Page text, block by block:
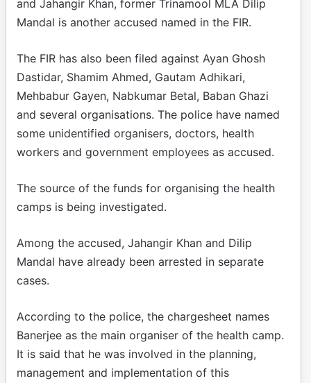
and Jahangir Khan, former Trinamool MLA Dilip
Mandal is another accused named in the FIR.
The FIR has also been filed against Ayan Ghosh
Dastidar, Shamim Ahmed, Gautam Adhikari,
Mehbabur Gayen, Nabkumar Betal, Baban Ghazi
and several organisations. The police have named
some unidentified organisers, doctors, health
workers and government employees as accused.
The source of the funds for organising the health
camps is being investigated.
Among the accused, Jahangir Khan and Dilip
Mandal have already been arrested in separate
cases.
According to the police, the chargesheet names
Banerjee as the main organiser of the health camp.
It is said that he was involved in the planning,
management and implementation of this